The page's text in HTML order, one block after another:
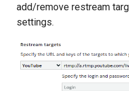
add/remove restream
settings.